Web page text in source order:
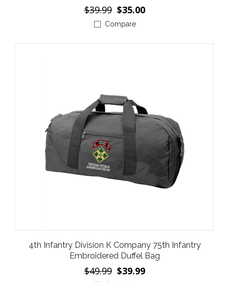
$39.99 $35.00
Compare
4th Infantry Division K Company 75th Infantry
Embroidered Duffel Bag
$49.99 $39.99